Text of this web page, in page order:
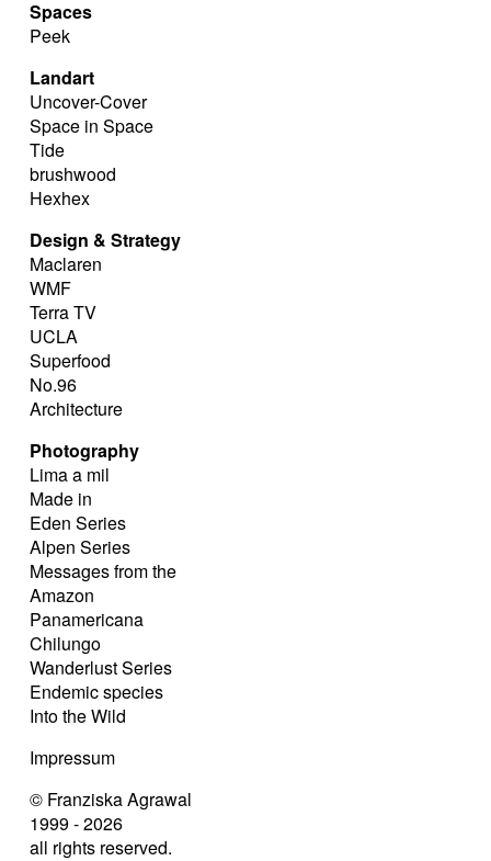
Spaces
Peek
Landart
Uncover-Cover
Space in Space
Tide
brushwood
Hexhex
Design & Strategy
Maclaren
WMF
Terra TV
UCLA
Superfood
No.96
Architecture
Photography
Lima a mil
Made in
Eden Series
Alpen Series
Messages from the
Amazon
Panamericana
Chilungo
Wanderlust Series
Endemic species
Into the Wild
Impressum
© Franziska Agrawal
1999 - 2026
all rights reserved.